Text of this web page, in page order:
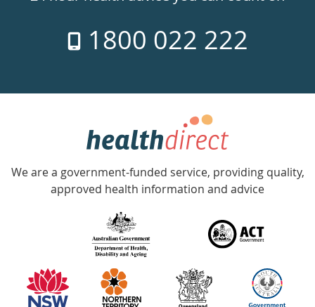
week
1800 022 222
Government
Accredited
with
information
partners
We are a government-funded service, providing quality,
approved health information and advice